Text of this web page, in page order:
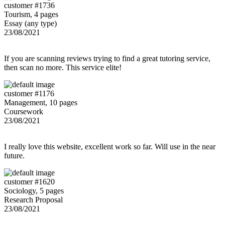
customer #1736
Tourism, 4 pages
Essay (any type)
23/08/2021
If you are scanning reviews trying to find a great tutoring service,
then scan no more. This service elite!
customer #1176
Management, 10 pages
Coursework
23/08/2021
I really love this website, excellent work so far. Will use in the near
future.
customer #1620
Sociology, 5 pages
Research Proposal
23/08/2021